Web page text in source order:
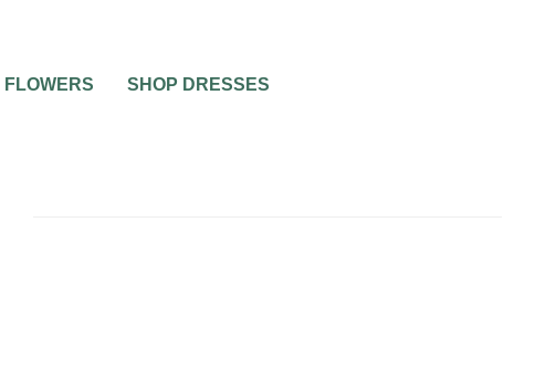
FLOWERS SHOP DRESSES